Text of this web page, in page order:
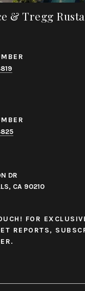
& Tregg
DR
CA 90210
FOR
REPORTS,